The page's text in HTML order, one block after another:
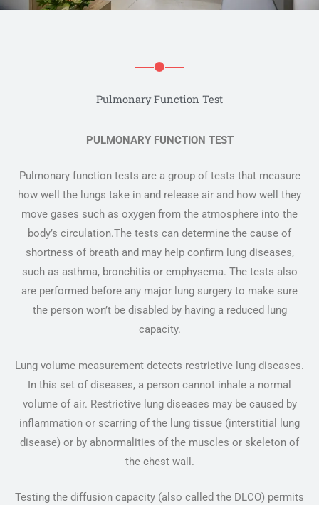
Pulmonary Function Test
PULMONARY FUNCTION TEST
Pulmonary function tests are a group of tests that measure
how well the lungs take in and release air and how well they
move gases such as oxygen from the atmosphere into the
body’s circulation.The tests can determine the cause of
shortness of breath and may help confirm lung diseases,
such as asthma, bronchitis or emphysema. The tests also
are performed before any major lung surgery to make sure
the person won’t be disabled by having a reduced lung
capacity.
Lung volume measurement detects restrictive lung diseases.
In this set of diseases, a person cannot inhale a normal
volume of air. Restrictive lung diseases may be caused by
inflammation or scarring of the lung tissue (interstitial lung
disease) or by abnormalities of the muscles or skeleton of
the chest wall.
Testing the diffusion capacity (also called the DLCO) permits